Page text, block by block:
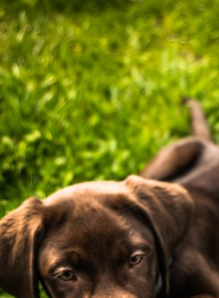
Watson the Dog
#60